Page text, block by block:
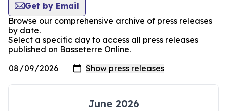
Get by Email
Browse our comprehensive archive of press releases
by date.
Select a specific day to access all press releases
published on Basseterre Online.
June 2026